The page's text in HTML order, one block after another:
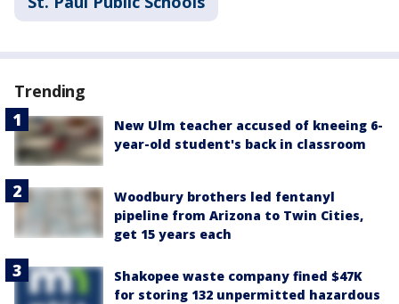
Trending
New Ulm teacher accused of kneeing 6-
year-old student's back in classroom
Woodbury brothers led fentanyl
pipeline from Arizona to Twin Cities,
get 15 years each
Shakopee waste company fined $47K
for storing 132 unpermitted hazardous